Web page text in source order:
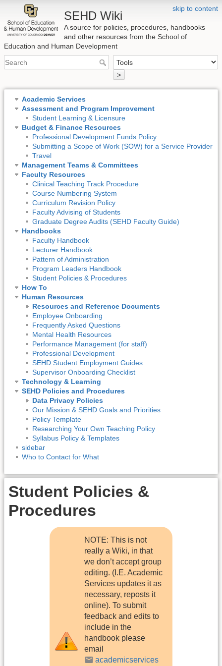
skip to content
SEHD Wiki
A source for policies, procedures, handbooks
and other resources from the School of
Education and Human Development
>
Academic Services
Assessment and Program Improvement
Student Learning & Licensure
Budget & Finance Resources
Professional Development Funds Policy
Submitting a Scope of Work (SOW) for a Service Provider
Travel
Management Teams & Committees
Faculty Resources
Clinical Teaching Track Procedure
Course Numbering System
Curriculum Revision Policy
Faculty Advising of Students
Graduate Degree Audits (SEHD Faculty Guide)
Handbooks
Faculty Handbook
Lecturer Handbook
Pattern of Administration
Program Leaders Handbook
Student Policies & Procedures
How To
Human Resources
Resources and Reference Documents
Employee Onboarding
Frequently Asked Questions
Mental Health Resources
Performance Management (for staff)
Professional Development
SEHD Student Employment Guides
Supervisor Onboarding Checklist
Technology & Learning
SEHD Policies and Procedures
Data Privacy Policies
Our Mission & SEHD Goals and Priorities
Policy Template
Researching Your Own Teaching Policy
Syllabus Policy & Templates
sidebar
Who to Contact for What
Student Policies &
Procedures
NOTE: This is not
really a Wiki, in that
we don’t accept group
editing. (I.E. Academic
Services updates it as
necessary, reposts it
online). To submit
feedback and edits to
include in the
handbook please
email
academicservices